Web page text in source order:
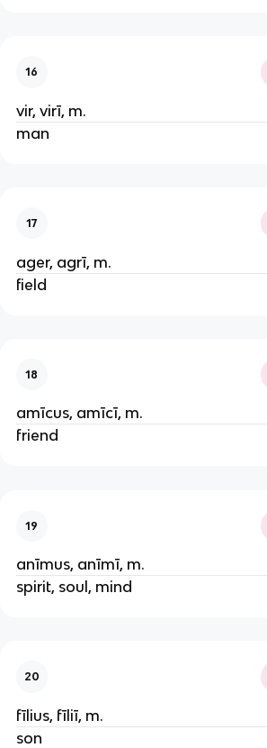
16
vir, virī, m.
man
17
ager, agrī, m.
field
18
amīcus, amīcī, m.
friend
19
anīmus, anīmī, m.
spirit, soul, mind
20
fīlius, fīliī, m.
son